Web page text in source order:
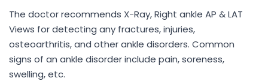
The doctor recommends X-Ray, Right ankle AP & LAT
Views for detecting any fractures, injuries,
osteoarthritis, and other ankle disorders. Common
signs of an ankle disorder include pain, soreness,
swelling, etc.